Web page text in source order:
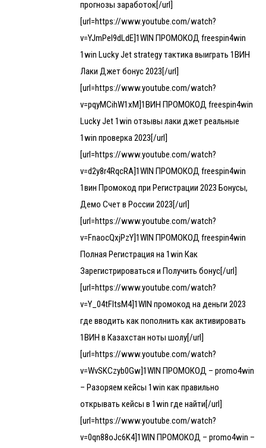
прогнозы заработок[/url]
[url=https://www.youtube.com/watch?
v=YJmPel9dLdE]1WIN ПРОМОКОД freespin4win
1win Lucky Jet strategy тактика выиграть 1ВИН
Лаки Джет бонус 2023[/url]
[url=https://www.youtube.com/watch?
v=pqyMCihW1xM]1ВИН ПРОМОКОД freespin4win
Lucky Jet 1win отзывы лаки джет реальные
1win проверка 2023[/url]
[url=https://www.youtube.com/watch?
v=d2y8r4RqcRA]1WIN ПРОМОКОД freespin4win
1вин Промокод при Регистрации 2023 Бонусы,
Демо Счет в России 2023[/url]
[url=https://www.youtube.com/watch?
v=FnaocQxjPzY]1WIN ПРОМОКОД freespin4win
Полная Регистрация на 1win Как
Зарегистрироваться и Получить бонус[/url]
[url=https://www.youtube.com/watch?
v=Y_04tFltsM4]1WIN промокод на деньги 2023
где вводить как пополнить как активировать
1ВИН в Казахстан ноты шолу[/url]
[url=https://www.youtube.com/watch?
v=WvSKCzyb0Gw]1WIN ПРОМОКОД – promo4win
– Разоряем кейсы 1win как правильно
открывать кейсы в 1win где найти[/url]
[url=https://www.youtube.com/watch?
v=0qn88oJc6K4]1WIN ПРОМОКОД – promo4win –